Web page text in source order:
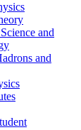
and
and